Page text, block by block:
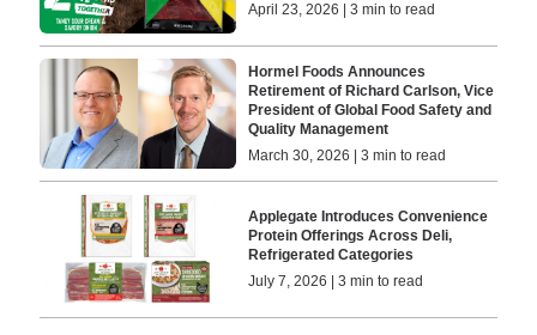
April 23, 2026 | 3 min to read
Hormel Foods Announces
Retirement of Richard Carlson, Vice
President of Global Food Safety and
Quality Management
March 30, 2026 | 3 min to read
Applegate Introduces Convenience
Protein Offerings Across Deli,
Refrigerated Categories
July 7, 2026 | 3 min to read